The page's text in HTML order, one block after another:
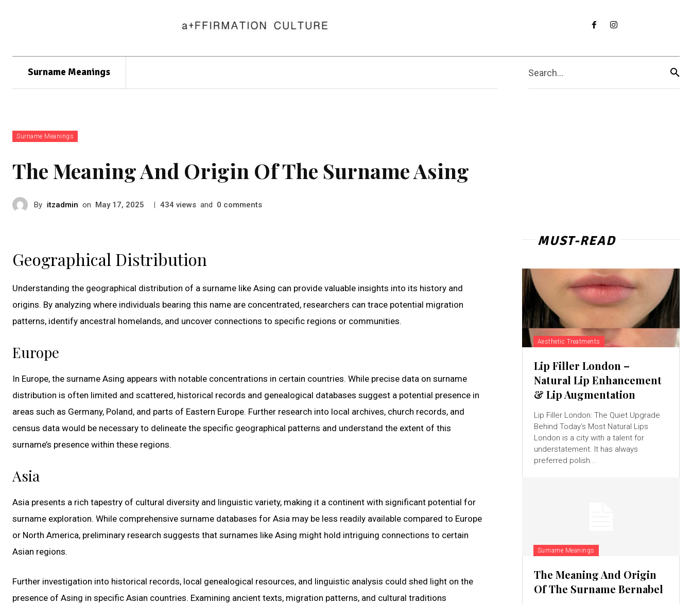
Surname Meanings Search...
Surname Meanings
The Meaning And Origin Of The Surname Asing
By itzadmin on May 17, 2025 | 434 views and 0 comments
Geographical Distribution
Understanding the geographical distribution of a surname like Asing can provide valuable insights into its history and
origins. By analyzing where individuals bearing this name are concentrated, researchers can trace potential migration
patterns, identify ancestral homelands, and uncover connections to specific regions or communities.
Europe
In Europe, the surname Asing appears with notable concentrations in certain countries. While precise data on surname
distribution is often limited and scattered, historical records and genealogical databases suggest a potential presence in
areas such as Germany, Poland, and parts of Eastern Europe. Further research into local archives, church records, and
census data would be necessary to delineate the specific geographical patterns and understand the extent of this
surname’s presence within these regions.
Asia
Asia presents a rich tapestry of cultural diversity and linguistic variety, making it a continent with significant potential for
surname exploration. While comprehensive surname databases for Asia may be less readily available compared to Europe
or North America, preliminary research suggests that surnames like Asing might hold intriguing connections to certain
Asian regions.
Further investigation into historical records, local genealogical resources, and linguistic analysis could shed light on the
presence of Asing in specific Asian countries. Examining ancient texts, migration patterns, and cultural traditions
MUST-READ
Aesthetic Treatments
Lip Filler London –
Natural Lip Enhancement
& Lip Augmentation
Lip Filler London: The Quiet Upgrade
Behind Today’s Most Natural Lips
London is a city with a talent for
understatement. It has always
preferred polish...
Surname Meanings
The Meaning And Origin
Of The Surname Bernabel